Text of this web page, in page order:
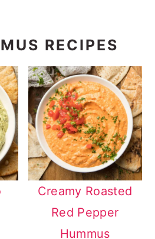
RECIPES
Creamy Roasted
Red Pepper
Hummus